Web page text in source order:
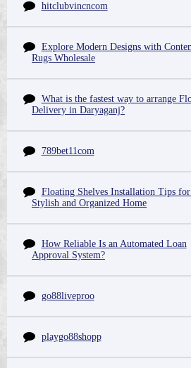
hitclubvincncom
Explore Modern Designs with
Rugs Wholesale
What is the fastest way to arrange
Delivery in Daryaganj?
789bet11com
Floating Shelves Installation Tips for
Stylish and Organized Home
How Reliable Is an Automated Loan
Approval System?
go88liveproo
playgo88shopp